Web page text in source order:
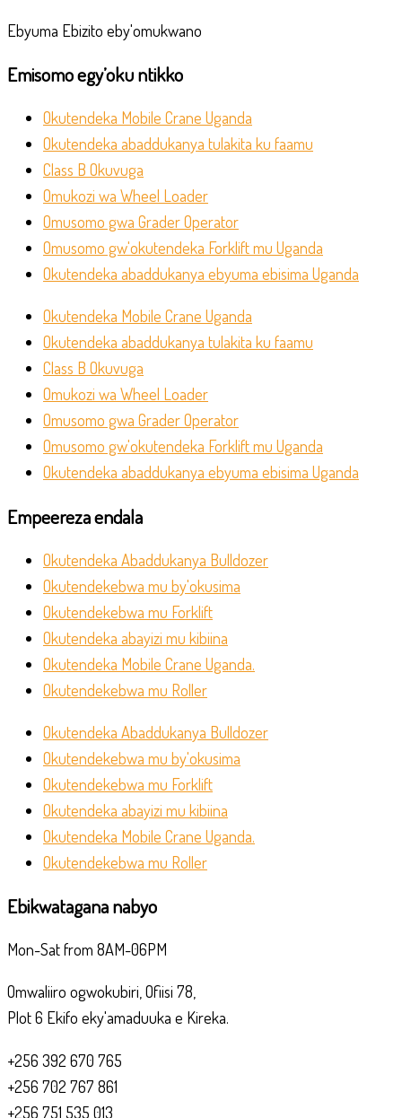
Ebyuma Ebizito eby'omukwano
Emisomo egy’oku ntikko
Okutendeka Mobile Crane Uganda
Okutendeka abaddukanya tulakita ku faamu
Class B Okuvuga
Omukozi wa Wheel Loader
Omusomo gwa Grader Operator
Omusomo gw'okutendeka Forklift mu Uganda
Okutendeka abaddukanya ebyuma ebisima Uganda
Okutendeka Mobile Crane Uganda
Okutendeka abaddukanya tulakita ku faamu
Class B Okuvuga
Omukozi wa Wheel Loader
Omusomo gwa Grader Operator
Omusomo gw'okutendeka Forklift mu Uganda
Okutendeka abaddukanya ebyuma ebisima Uganda
Empeereza endala
Okutendeka Abaddukanya Bulldozer
Okutendekebwa mu by'okusima
Okutendekebwa mu Forklift
Okutendeka abayizi mu kibiina
Okutendeka Mobile Crane Uganda.
Okutendekebwa mu Roller
Okutendeka Abaddukanya Bulldozer
Okutendekebwa mu by'okusima
Okutendekebwa mu Forklift
Okutendeka abayizi mu kibiina
Okutendeka Mobile Crane Uganda.
Okutendekebwa mu Roller
Ebikwatagana nabyo
Mon-Sat from 8AM-06PM
Omwaliiro ogwokubiri, Ofiisi 78,
Plot 6 Ekifo eky'amaduuka e Kireka.
+256 392 670 765
+256 702 767 861
+256 751 535 013